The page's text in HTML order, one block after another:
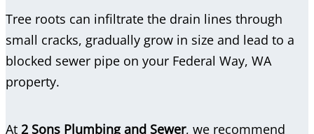
Tree roots can infiltrate the drain lines through
small cracks, gradually grow in size and lead to a
blocked sewer pipe on your Federal Way, WA
property.
At 2 Sons Plumbing and Sewer, we recommend